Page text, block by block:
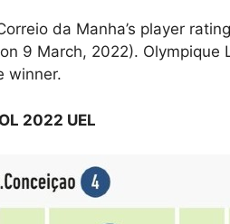
da Manha’s player
9 March, 2022). Olympique
winner.
2022 UEL